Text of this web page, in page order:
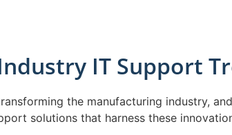
IT Support
the manufacturing industry, and
solutions that harness these